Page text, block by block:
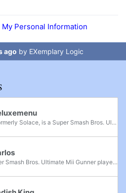
Personal Information
ago by EXemplary Logic
Deluxemenu, formerly Solace, is a Super Smash Bros. Ultimate Min Min and Bowser main from Houston, Texas, considered the best Bowser player in his region. He has defeated players such as moxi, Skyjay, Goblin, Niko, Javi, and Mew2King. Deluxemenu is...
Carlos is a Super Smash Bros. Ultimate Mii Gunner player from Texas. He has wins over Ismon, Panda Bair, AC, Rashad, Niko, Wormy, and Velta. He formerly played Pokémon Trainer and was formerly ranked 9th on the Houston Power Rankings.